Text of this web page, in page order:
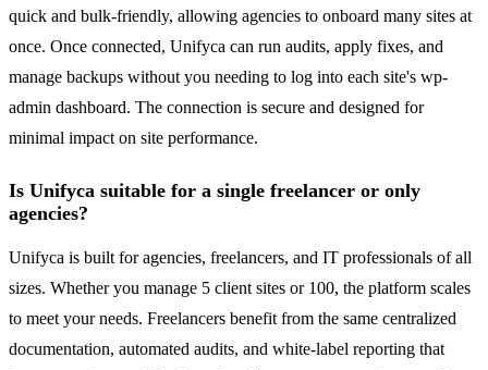
quick and bulk-friendly, allowing agencies to onboard many sites at
once. Once connected, Unifyca can run audits, apply fixes, and
manage backups without you needing to log into each site's wp-
admin dashboard. The connection is secure and designed for
minimal impact on site performance.
Is Unifyca suitable for a single freelancer or only
agencies?
Unifyca is built for agencies, freelancers, and IT professionals of all
sizes. Whether you manage 5 client sites or 100, the platform scales
to meet your needs. Freelancers benefit from the same centralized
documentation, automated audits, and white-label reporting that